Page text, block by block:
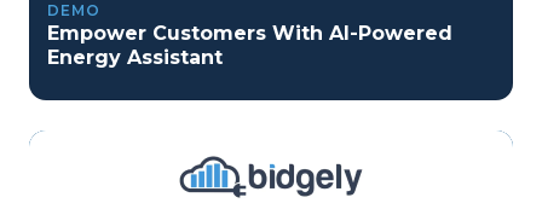
DEMO
Empower Customers With AI-Powered
Energy Assistant